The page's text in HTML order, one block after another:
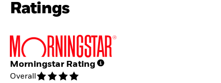
Ratings
Morningstar Rating
Overall